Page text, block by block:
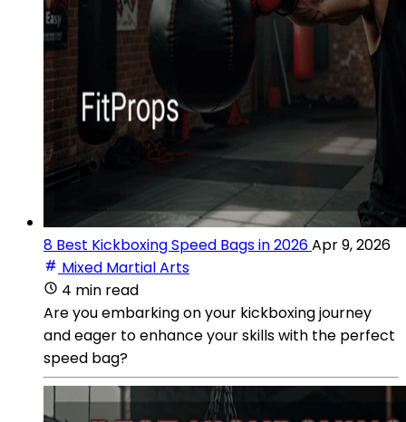
8 Best Kickboxing Speed Bags in 2026Apr 9, 2026
Mixed Martial Arts
4 min read
Are you embarking on your kickboxing journey
and eager to enhance your skills with the perfect
speed bag?